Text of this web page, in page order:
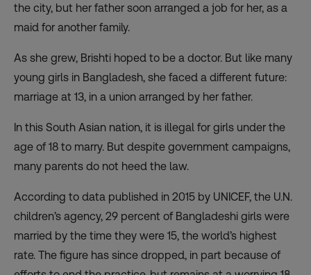
the city, but her father soon arranged a job for her, as a
maid for another family.
As she grew, Brishti hoped to be a doctor. But like many
young girls in Bangladesh, she faced a different future:
marriage at 13, in a union arranged by her father.
In this South Asian nation, it is illegal for girls under the
age of 18 to marry. But despite government campaigns,
many parents do not heed the law.
According to data published in 2015 by UNICEF, the U.N.
children’s agency, 29 percent of Bangladeshi girls were
married by the time they were 15, the world’s highest
rate. The figure has since dropped, in part because of